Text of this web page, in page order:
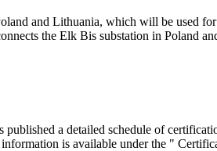
and Lithuania, which will be used
the Elk Bis substation in Poland
a detailed schedule of
is available under the "